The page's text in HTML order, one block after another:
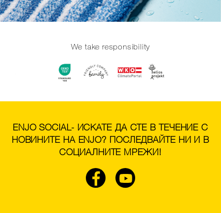
We take responsibility
ENJO SOCIAL- ИСКАТЕ ДА СТЕ В ТЕЧЕНИЕ С
НОВИНИТЕ НА ENJO? ПОСЛЕДВАЙТЕ НИ И В
СОЦИАЛНИТЕ МРЕЖИ!